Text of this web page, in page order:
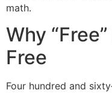
math.
Why
Free
Four hundred and